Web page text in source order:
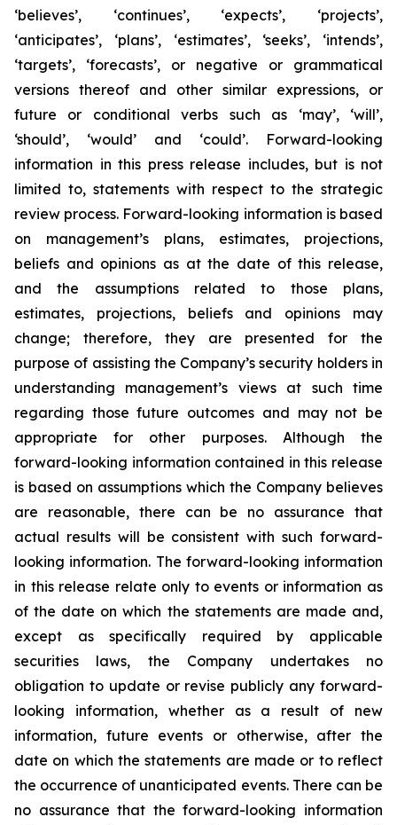
‘believes’, ‘continues’, ‘expects’, ‘projects’,
‘anticipates’, ‘plans’, ‘estimates’, ‘seeks’, ‘intends’,
‘targets’, ‘forecasts’, or negative or grammatical
versions thereof and other similar expressions, or
future or conditional verbs such as ‘may’, ‘will’,
‘should’, ‘would’ and ‘could’. Forward-looking
information in this press release includes, but is not
limited to, statements with respect to the strategic
review process. Forward-looking information is based
on management’s plans, estimates, projections,
beliefs and opinions as at the date of this release,
and the assumptions related to those plans,
estimates, projections, beliefs and opinions may
change; therefore, they are presented for the
purpose of assisting the Company’s security holders in
understanding management’s views at such time
regarding those future outcomes and may not be
appropriate for other purposes. Although the
forward-looking information contained in this release
is based on assumptions which the Company believes
are reasonable, there can be no assurance that
actual results will be consistent with such forward-
looking information. The forward-looking information
in this release relate only to events or information as
of the date on which the statements are made and,
except as specifically required by applicable
securities laws, the Company undertakes no
obligation to update or revise publicly any forward-
looking information, whether as a result of new
information, future events or otherwise, after the
date on which the statements are made or to reflect
the occurrence of unanticipated events. There can be
no assurance that the forward-looking information